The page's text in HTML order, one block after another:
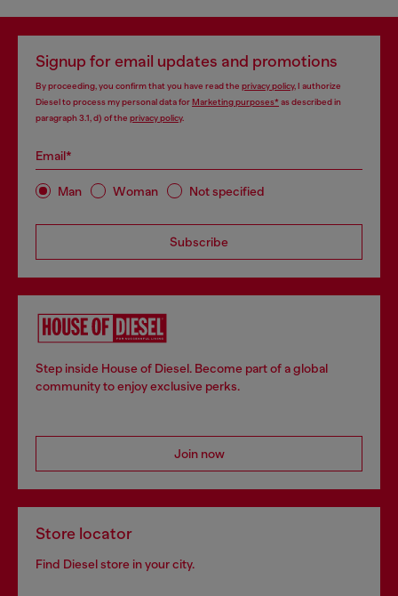
Signup for email updates and promotions
By proceeding, you confirm that you have read the privacy policy, I authorize
Diesel to process my personal data forMarketing purposes*as described in
paragraph 3.1, d) of the privacy policy.
Email*
Man Woman Not specified
Subscribe
Step inside House of Diesel. Become part of a global
community to enjoy exclusive perks.
Join now
Store locator
Find Diesel store in your city.